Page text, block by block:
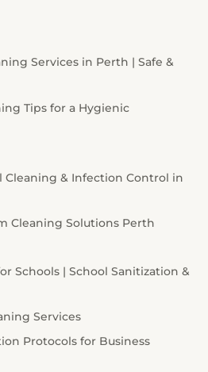
Services in Perth | Safe &
Tips for a Hygienic
Cleaning & Infection Control in
Cleaning Solutions Perth
Schools | School Sanitization &
Services
Protocols for Business